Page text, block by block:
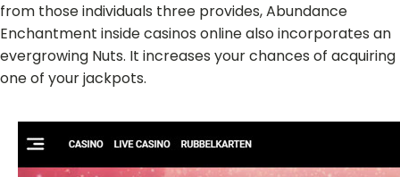
from those individuals three provides, Abundance
Enchantment inside casinos online also incorporates an
evergrowing Nuts. It increases your chances of acquiring
one of your jackpots.